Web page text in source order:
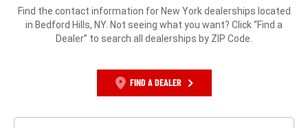
Find the contact information for New York dealerships located
in Bedford Hills, NY. Not seeing what you want? Click “Find a
Dealer” to search all dealerships by ZIP Code.
FIND A DEALER